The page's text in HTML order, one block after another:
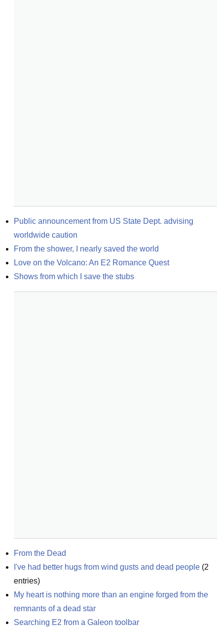
Public announcement from US State Dept. advising
worldwide caution
From the shower, I nearly saved the world
Love on the Volcano: An E2 Romance Quest
Shows from which I save the stubs
From the Dead
I've had better hugs from wind gusts and dead people (2
entries)
My heart is nothing more than an engine forged from the
remnants of a dead star
Searching E2 from a Galeon toolbar